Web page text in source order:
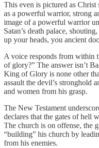
This even is pictured as Christ
as a powerful warrior, strong
image of a powerful warrior
Satan’s death palace,
up your heads, you ancient
A voice responds from within
of glory?” The answer isn’t
King of Glory is none other
assault the devil’s stronghold
and women from his grasp.
The New Testament
declares that the gates of hell
The church is on offense, the
“building” his church by
from his enemies.